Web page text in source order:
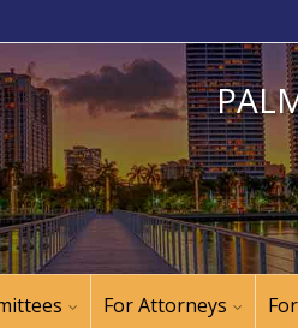
For Attorneys